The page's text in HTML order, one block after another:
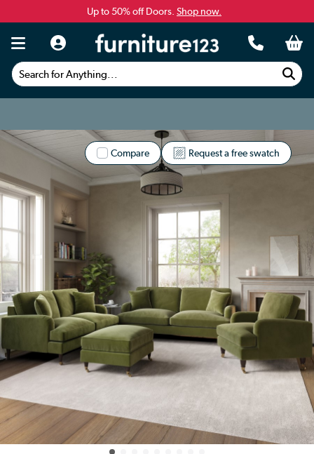
Up to 50% off Doors. Shop now.
Search for Anything...
Compare Request a free swatch